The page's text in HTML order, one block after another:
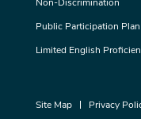
Public Participation Plan
Limited English
Site Map Privacy